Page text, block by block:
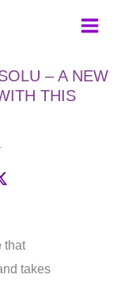
– A NEW
THIS
that
takes